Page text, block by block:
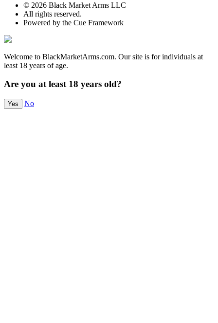
© 2026 Black Market Arms LLC
All rights reserved.
Powered by the Cue Framework
Welcome to BlackMarketArms.com. Our site is for individuals at
least 18 years of age.
Are you at least 18 years old?
Yes No